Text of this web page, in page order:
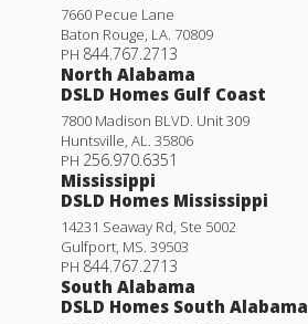
7660 Pecue Lane
Baton Rouge, LA. 70809
PH 844.767.2713
North Alabama
DSLD Homes Gulf Coast
7800 Madison BLVD. Unit 309
Huntsville, AL. 35806
PH 256.970.6351
Mississippi
DSLD Homes Mississippi
14231 Seaway Rd, Ste 5002
Gulfport, MS. 39503
PH 844.767.2713
South Alabama
DSLD Homes South Alabama